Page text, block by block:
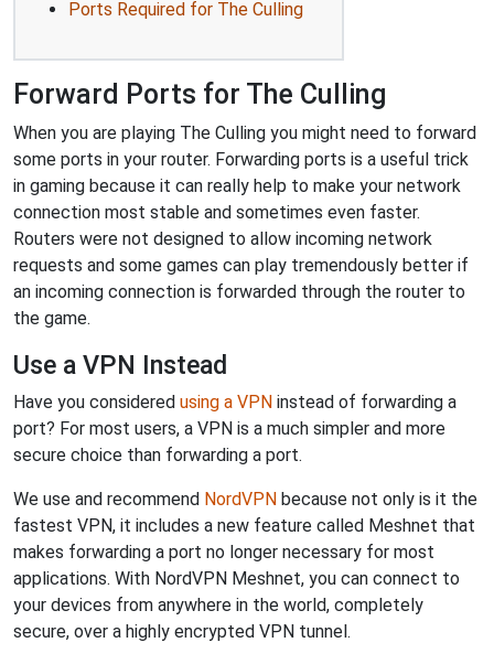
Ports Required for The Culling
Forward Ports for The Culling
When you are playing The Culling you might need to forward
some ports in your router. Forwarding ports is a useful trick
in gaming because it can really help to make your network
connection most stable and sometimes even faster.
Routers were not designed to allow incoming network
requests and some games can play tremendously better if
an incoming connection is forwarded through the router to
the game.
Use a VPN Instead
Have you considered using a VPN instead of forwarding a
port? For most users, a VPN is a much simpler and more
secure choice than forwarding a port.
We use and recommend NordVPN because not only is it the
fastest VPN, it includes a new feature called Meshnet that
makes forwarding a port no longer necessary for most
applications. With NordVPN Meshnet, you can connect to
your devices from anywhere in the world, completely
secure, over a highly encrypted VPN tunnel.